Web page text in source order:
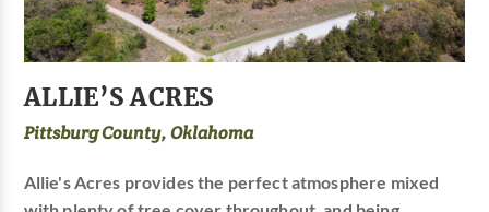
ALLIE’S ACRES
Pittsburg County, Oklahoma
Allie's Acres provides the perfect atmosphere mixed